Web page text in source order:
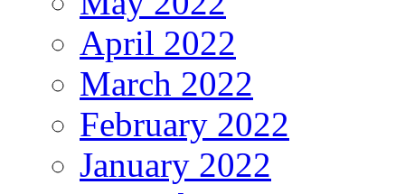
April 2022
March 2022
February 2022
January 2022